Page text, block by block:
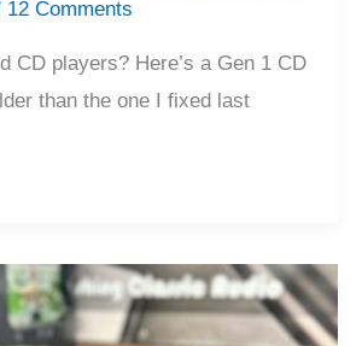
12 Comments
CD players? Here’s a Gen 1 CD
than the one I fixed last